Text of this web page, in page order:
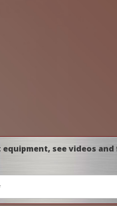
equipment, see videos